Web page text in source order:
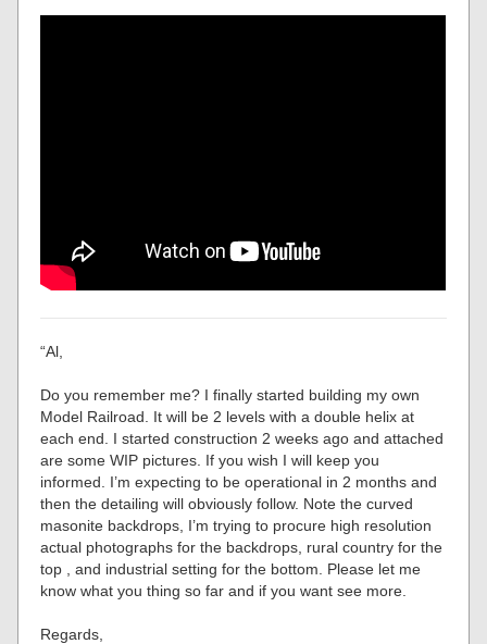
“Al,
Do you remember me? I finally started building my own
Model Railroad. It will be 2 levels with a double helix at
each end. I started construction 2 weeks ago and attached
are some WIP pictures. If you wish I will keep you
informed. I’m expecting to be operational in 2 months and
then the detailing will obviously follow. Note the curved
masonite backdrops, I’m trying to procure high resolution
actual photographs for the backdrops, rural country for the
top , and industrial setting for the bottom. Please let me
know what you thing so far and if you want see more.
Regards,